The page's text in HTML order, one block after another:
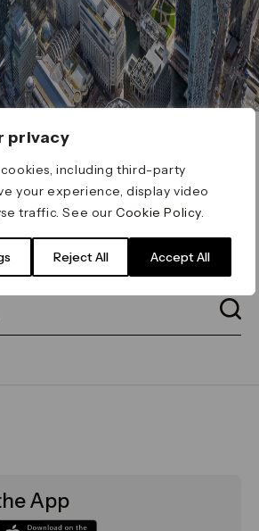
privacy
including third-party
your experience, display video
traffic. See ourCookie Policy
Reject All Accept All
found
or find what you’re looking
bar below:
App